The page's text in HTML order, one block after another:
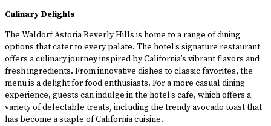
Culinary Delights
The Waldorf Astoria Beverly Hills is home to a range of dining
options that cater to every palate. The hotel’s signature restaurant
offers a culinary journey inspired by California’s vibrant flavors and
fresh ingredients. From innovative dishes to classic favorites, the
menu is a delight for food enthusiasts. For a more casual dining
experience, guests can indulge in the hotel’s cafe, which offers a
variety of delectable treats, including the trendy avocado toast that
has become a staple of California cuisine.